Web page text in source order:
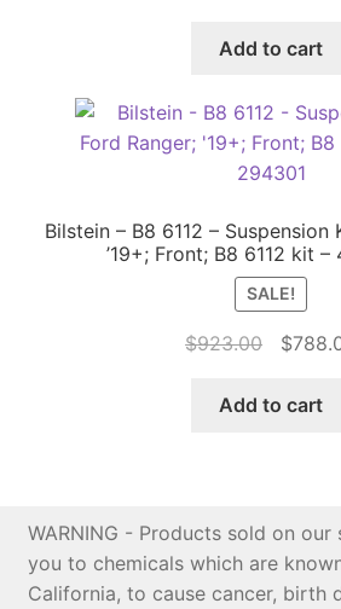
was:
Add to cart
Bilstein – B8 6112 – Suspension
’19+; Front; B8 6112 kit –
SALE!
$923.00
Original
was:
$
Add to cart
WARNING - Products sold on our
you to chemicals which are
California, to cause cancer, birth